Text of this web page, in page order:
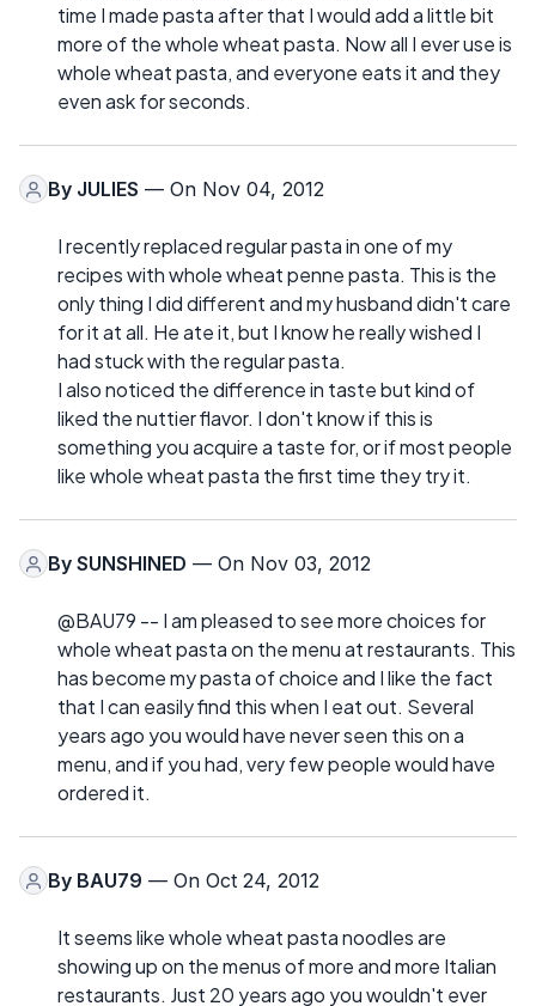
time I made pasta after that I would add a little bit
more of the whole wheat pasta. Now all I ever use is
whole wheat pasta, and everyone eats it and they
even ask for seconds.
By JULIES — On Nov 04, 2012
I recently replaced regular pasta in one of my
recipes with whole wheat penne pasta. This is the
only thing I did different and my husband didn't care
for it at all. He ate it, but I know he really wished I
had stuck with the regular pasta.
I also noticed the difference in taste but kind of
liked the nuttier flavor. I don't know if this is
something you acquire a taste for, or if most people
like whole wheat pasta the first time they try it.
By SUNSHINED — On Nov 03, 2012
@BAU79 -- I am pleased to see more choices for
whole wheat pasta on the menu at restaurants. This
has become my pasta of choice and I like the fact
that I can easily find this when I eat out. Several
years ago you would have never seen this on a
menu, and if you had, very few people would have
ordered it.
By BAU79 — On Oct 24, 2012
It seems like whole wheat pasta noodles are
showing up on the menus of more and more Italian
restaurants. Just 20 years ago you wouldn't ever